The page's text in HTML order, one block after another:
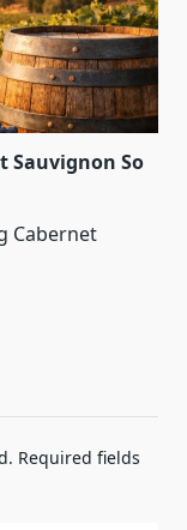
Sauvignon So
Cabernet
Required fields